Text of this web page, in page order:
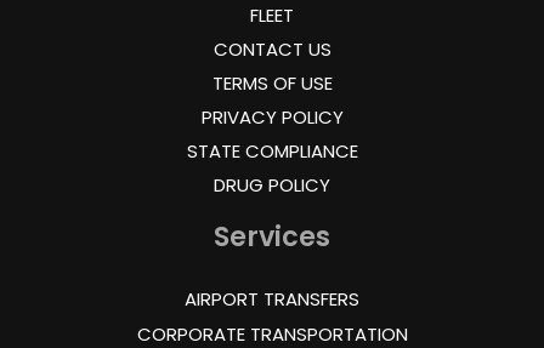
FLEET
CONTACT US
TERMS OF USE
PRIVACY POLICY
STATE COMPLIANCE
DRUG POLICY
Services
AIRPORT TRANSFERS
CORPORATE TRANSPORTATION